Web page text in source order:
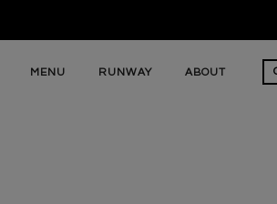
MENU RUNWAY ABOUT